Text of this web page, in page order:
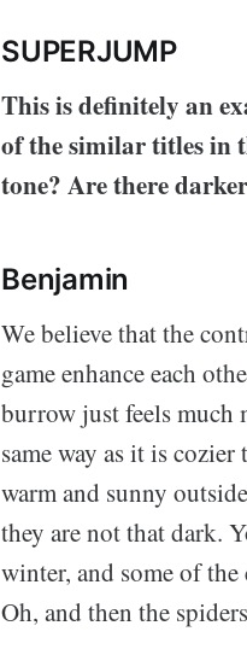
SUPERJUMP
This is definitely an
of the similar titles in
tone? Are there
Benjamin
We believe that the
game enhance each
burrow just feels much
same way as it is
warm and sunny
they are not that dark.
winter, and some of
Oh, and then the